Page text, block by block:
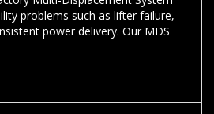
problems such as lifter failure,
power delivery. Our MDS